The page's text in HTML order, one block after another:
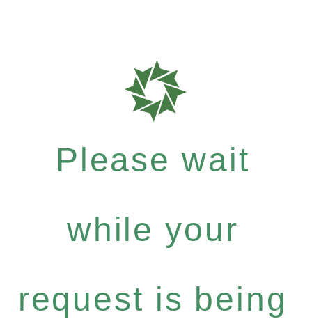
Please wait
while your
request is being